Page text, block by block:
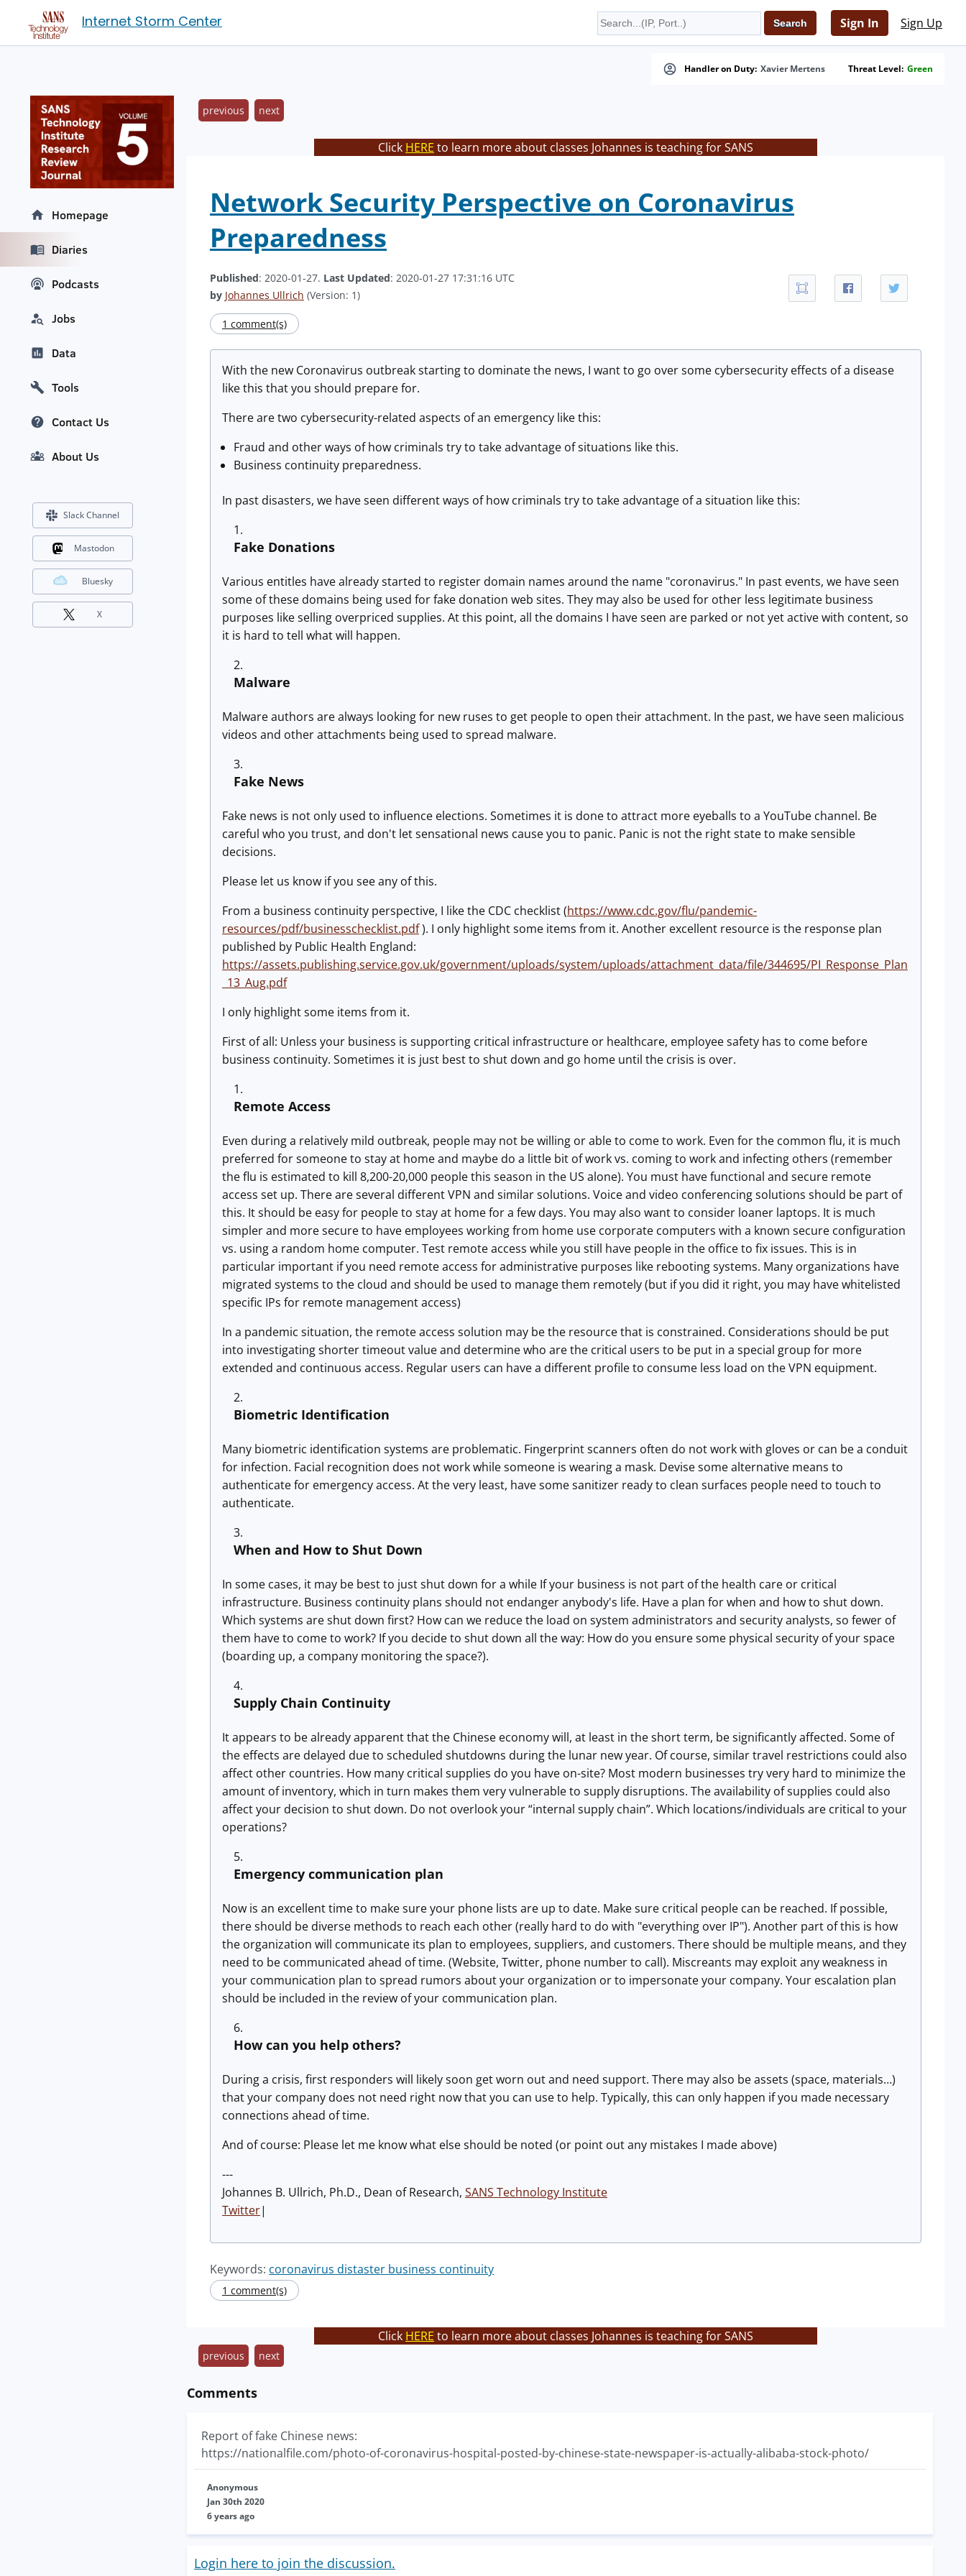
Internet Storm Center Sign In Sign Up
Handler on Duty: Xavier Mertens Threat Level: Green
previous next
Click HERE to learn more about classes Johannes is teaching for SANS
Network Security Perspective on Coronavirus
Preparedness
Published: 2020-01-27. Last Updated: 2020-01-27 17:31:16 UTC
by Johannes Ullrich (Version: 1)
1 comment(s)
With the new Coronavirus outbreak starting to dominate the news, I want to go over some cybersecurity effects of a disease
like this that you should prepare for.
There are two cybersecurity-related aspects of an emergency like this:
Fraud and other ways of how criminals try to take advantage of situations like this.
Business continuity preparedness.
In past disasters, we have seen different ways of how criminals try to take advantage of a situation like this:
Fake Donations
Various entitles have already started to register domain names around the name "coronavirus." In past events, we have seen
some of these domains being used for fake donation web sites. They may also be used for other less legitimate business
purposes like selling overpriced supplies. At this point, all the domains I have seen are parked or not yet active with content, so
it is hard to tell what will happen.
Malware
Malware authors are always looking for new ruses to get people to open their attachment. In the past, we have seen malicious
videos and other attachments being used to spread malware.
Fake News
Fake news is not only used to influence elections. Sometimes it is done to attract more eyeballs to a YouTube channel. Be
careful who you trust, and don't let sensational news cause you to panic. Panic is not the right state to make sensible
decisions.
Please let us know if you see any of this.
From a business continuity perspective, I like the CDC checklist (https://www.cdc.gov/flu/pandemic-
resources/pdf/businesschecklist.pdf). I only highlight some items from it. Another excellent resource is the response plan
published by Public Health England:
https://assets.publishing.service.gov.uk/government/uploads/system/uploads/attachment_data/file/344695/PI_Response_Plan
_13_Aug.pdf
I only highlight some items from it.
First of all: Unless your business is supporting critical infrastructure or healthcare, employee safety has to come before
business continuity. Sometimes it is just best to shut down and go home until the crisis is over.
Remote Access
Even during a relatively mild outbreak, people may not be willing or able to come to work. Even for the common flu, it is much
preferred for someone to stay at home and maybe do a little bit of work vs. coming to work and infecting others (remember
the flu is estimated to kill 8,200-20,000 people this season in the US alone). You must have functional and secure remote
access set up. There are several different VPN and similar solutions. Voice and video conferencing solutions should be part of
this. It should be easy for people to stay at home for a few days. You may also want to consider loaner laptops. It is much
simpler and more secure to have employees working from home use corporate computers with a known secure configuration
vs. using a random home computer. Test remote access while you still have people in the office to fix issues. This is in
particular important if you need remote access for administrative purposes like rebooting systems. Many organizations have
migrated systems to the cloud and should be used to manage them remotely (but if you did it right, you may have whitelisted
specific IPs for remote management access)
In a pandemic situation, the remote access solution may be the resource that is constrained. Considerations should be put
into investigating shorter timeout value and determine who are the critical users to be put in a special group for more
extended and continuous access. Regular users can have a different profile to consume less load on the VPN equipment.
Biometric Identification
Many biometric identification systems are problematic. Fingerprint scanners often do not work with gloves or can be a conduit
for infection. Facial recognition does not work while someone is wearing a mask. Devise some alternative means to
authenticate for emergency access. At the very least, have some sanitizer ready to clean surfaces people need to touch to
authenticate.
When and How to Shut Down
In some cases, it may be best to just shut down for a while If your business is not part of the health care or critical
infrastructure. Business continuity plans should not endanger anybody's life. Have a plan for when and how to shut down.
Which systems are shut down first? How can we reduce the load on system administrators and security analysts, so fewer of
them have to come to work? If you decide to shut down all the way: How do you ensure some physical security of your space
(boarding up, a company monitoring the space?).
Supply Chain Continuity
It appears to be already apparent that the Chinese economy will, at least in the short term, be significantly affected. Some of
the effects are delayed due to scheduled shutdowns during the lunar new year. Of course, similar travel restrictions could also
affect other countries. How many critical supplies do you have on-site? Most modern businesses try very hard to minimize the
amount of inventory, which in turn makes them very vulnerable to supply disruptions. The availability of supplies could also
affect your decision to shut down. Do not overlook your “internal supply chain”. Which locations/individuals are critical to your
operations?
Emergency communication plan
Now is an excellent time to make sure your phone lists are up to date. Make sure critical people can be reached. If possible,
there should be diverse methods to reach each other (really hard to do with "everything over IP"). Another part of this is how
the organization will communicate its plan to employees, suppliers, and customers. There should be multiple means, and they
need to be communicated ahead of time. (Website, Twitter, phone number to call). Miscreants may exploit any weakness in
your communication plan to spread rumors about your organization or to impersonate your company. Your escalation plan
should be included in the review of your communication plan.
How can you help others?
During a crisis, first responders will likely soon get worn out and need support. There may also be assets (space, materials…)
that your company does not need right now that you can use to help. Typically, this can only happen if you made necessary
connections ahead of time.
And of course: Please let me know what else should be noted (or point out any mistakes I made above)
---
Johannes B. Ullrich, Ph.D., Dean of Research, SANS Technology Institute
Twitter|
Keywords: coronavirus distaster business continuity
1 comment(s)
Click HERE to learn more about classes Johannes is teaching for SANS
previous next
Comments
Report of fake Chinese news:
https://nationalfile.com/photo-of-coronavirus-hospital-posted-by-chinese-state-newspaper-is-actually-alibaba-stock-photo/
Anonymous
Jan 30th 2020
6 years ago
Login here to join the discussion.
Homepage
Diaries
Podcasts
Jobs
Data
Tools
Contact Us
About Us
Slack Channel
Mastodon
Bluesky
X